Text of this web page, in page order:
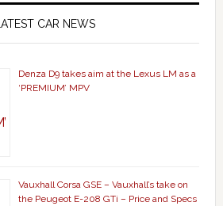
LATEST CAR NEWS
Denza D9 takes aim at the Lexus LM as a
‘PREMIUM’ MPV
Vauxhall Corsa GSE – Vauxhall’s take on
the Peugeot E-208 GTi – Price and Specs